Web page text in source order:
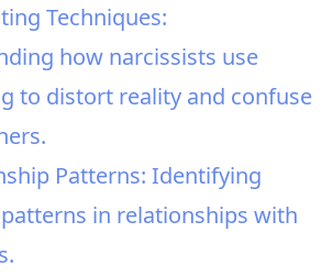
Techniques:
how narcissists use
to distort reality and confuse
Patterns: Identifying
in relationships with